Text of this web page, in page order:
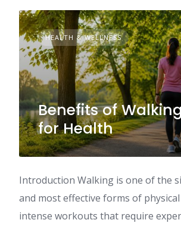
HEALTH & WELLNESS
Benefits of
for Health
Introduction Walking is one of the
and most effective forms of
intense workouts that require